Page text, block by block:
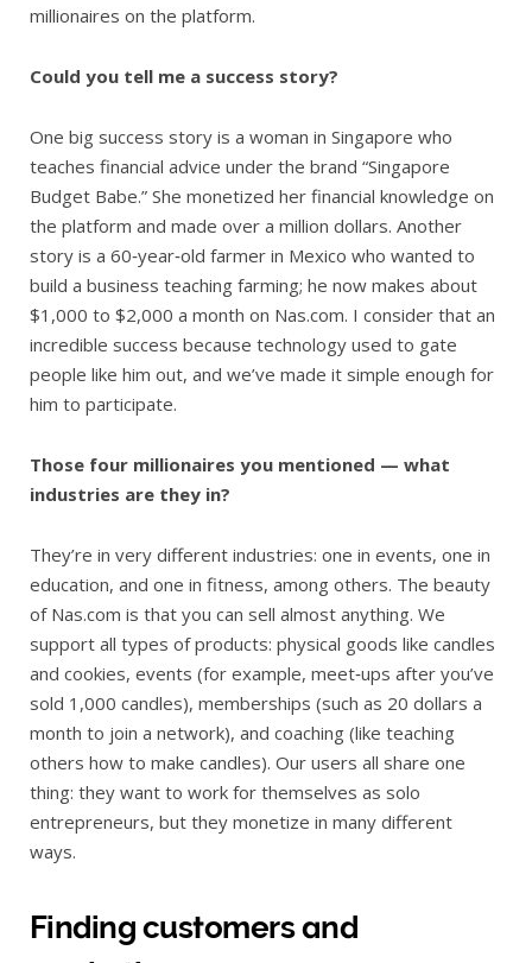
millionaires on the platform.
Could you tell me a success story?
One big success story is a woman in Singapore who
teaches financial advice under the brand “Singapore
Budget Babe.” She monetized her financial knowledge on
the platform and made over a million dollars. Another
story is a 60‑year‑old farmer in Mexico who wanted to
build a business teaching farming; he now makes about
$1,000 to $2,000 a month on Nas.com. I consider that an
incredible success because technology used to gate
people like him out, and we’ve made it simple enough for
him to participate.
Those four millionaires you mentioned — what
industries are they in?
They’re in very different industries: one in events, one in
education, and one in fitness, among others. The beauty
of Nas.com is that you can sell almost anything. We
support all types of products: physical goods like candles
and cookies, events (for example, meet‑ups after you’ve
sold 1,000 candles), memberships (such as 20 dollars a
month to join a network), and coaching (like teaching
others how to make candles). Our users all share one
thing: they want to work for themselves as solo
entrepreneurs, but they monetize in many different
ways.
Finding customers and